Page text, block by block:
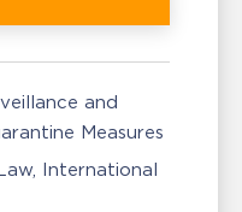
and
Measures
International